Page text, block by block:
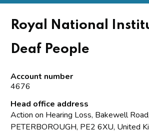
Royal National
Deaf People
Account number
4676
Head office address
Action on Hearing Loss, Bakewell
PETERBOROUGH, PE2 6XU, United